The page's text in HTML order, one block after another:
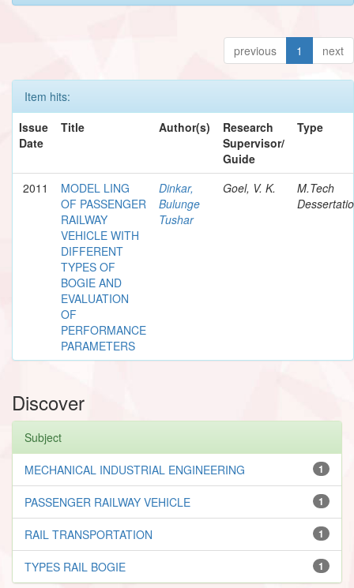
previous 1 next
Item hits:
Issue
Date
Title Author(s)
Research
Supervisor/
Guide
Type
2011
MODEL LING
OF PASSENGER
RAILWAY
VEHICLE WITH
DIFFERENT
TYPES OF
BOGIE AND
EVALUATION
OF
PERFORMANCE
PARAMETERS
Dinkar,
Bulunge
Tushar
Goel, V. K.
M.Tech
Discover
Subject
1
MECHANICAL INDUSTRIAL ENGINEERING
1
PASSENGER RAILWAY VEHICLE
1
RAIL TRANSPORTATION
1
TYPES RAIL BOGIE